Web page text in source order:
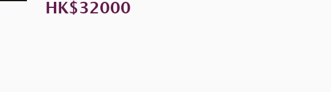
HK$32000